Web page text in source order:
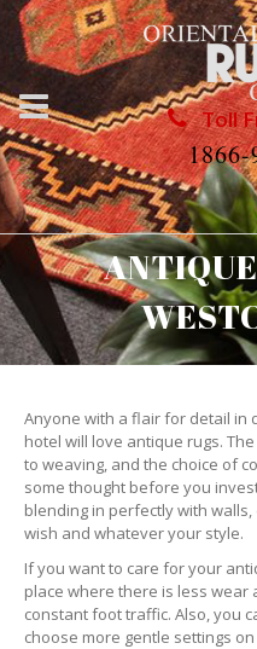
Toll
1866-
Anyone with a flair for detail in
hotel will love antique rugs.
to weaving, and the choice of
some thought before you
blending in perfectly with
wish and whatever your style.
If you want to care for your
place where there is less
constant foot traffic. Also, you
choose more gentle settings